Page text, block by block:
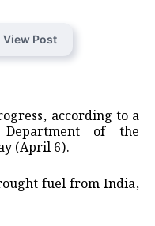
View Post
according to a
of the
(April 6).
fuel from India,